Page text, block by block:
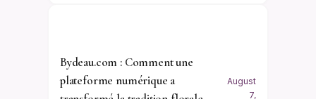
Bydeau.com : Comment une
plateforme numérique a
August
7,